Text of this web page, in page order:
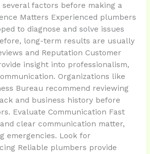
factors before making a
Matters Experienced plumbers
to diagnose and solve issues
long-term results are usually
and Reputation Customer
insight into professionalism,
Organizations like
Bureau recommend reviewing
and business history before
Evaluate Communication Fast
clear communication matter,
emergencies. Look for
Reliable plumbers provide